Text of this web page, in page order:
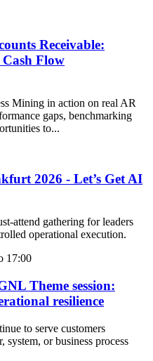
Receivable:
Flow
Mining in action on real AR
gaps, benchmarking
to...
2026 - Let’s Get AI
attend gathering for leaders
operational execution.
17:00
Theme session:
resilience
to serve customers
or business process